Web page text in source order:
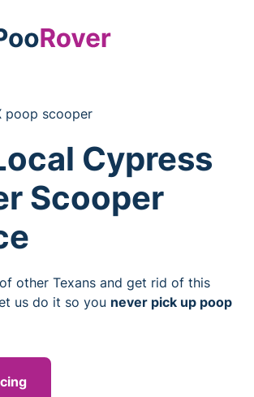
poop scooper
Cypress
Scooper
other Texans and get rid of this
us do it so you never pick up poop